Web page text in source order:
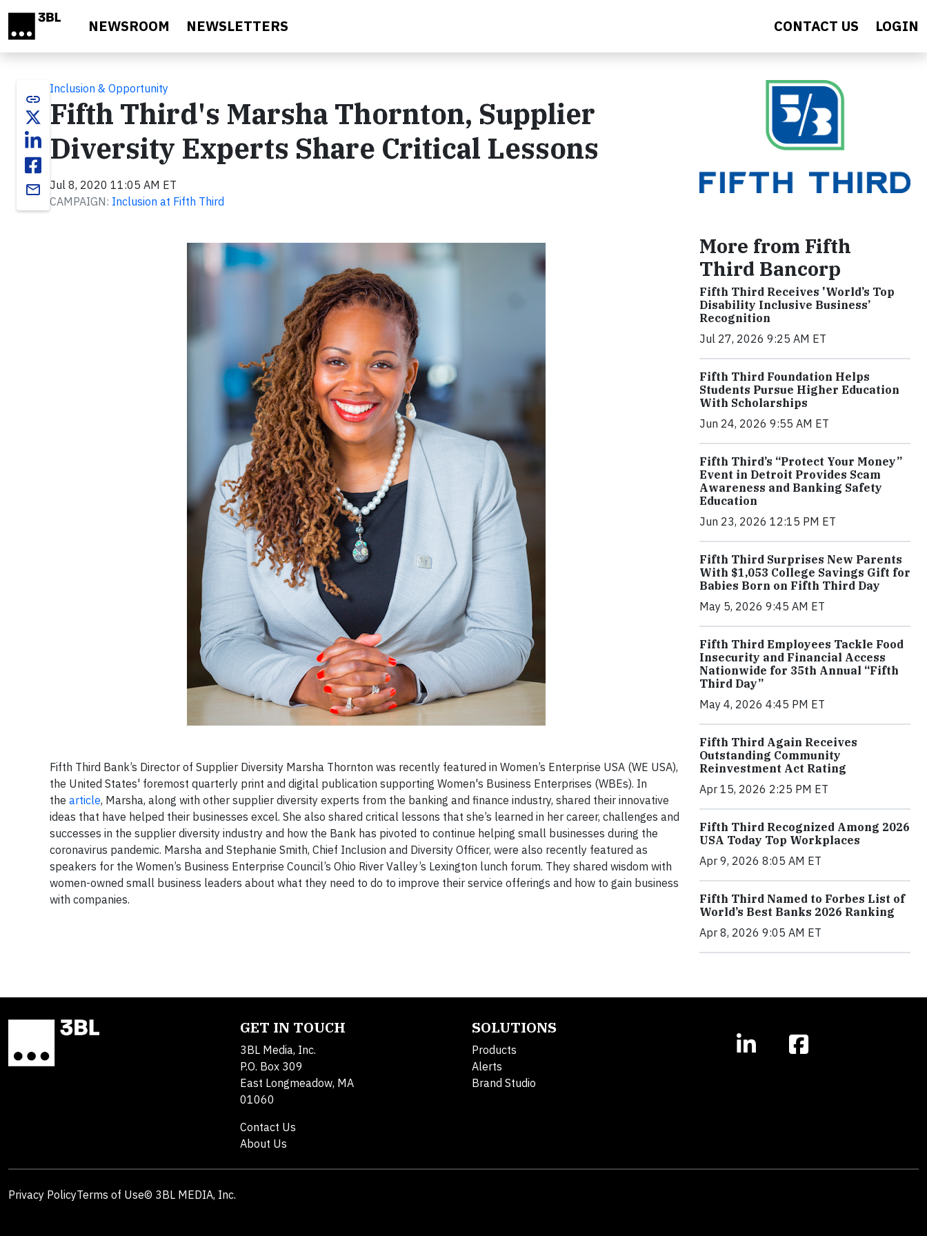
NEWSROOM NEWSLETTERS CONTACT US LOGIN
link
email
Inclusion & Opportunity
Fifth Third's Marsha Thornton, Supplier
Diversity Experts Share Critical Lessons
Jul 8, 2020 11:05 AM ET
CAMPAIGN: Inclusion at Fifth Third
Fifth Third Bank’s Director of Supplier Diversity Marsha Thornton was recently featured in Women’s Enterprise USA (WE USA),
the United States' foremost quarterly print and digital publication supporting Women's Business Enterprises (WBEs). In
the article, Marsha, along with other supplier diversity experts from the banking and finance industry, shared their innovative
ideas that have helped their businesses excel. She also shared critical lessons that she’s learned in her career, challenges and
successes in the supplier diversity industry and how the Bank has pivoted to continue helping small businesses during the
coronavirus pandemic. Marsha and Stephanie Smith, Chief Inclusion and Diversity Officer, were also recently featured as
speakers for the Women’s Business Enterprise Council’s Ohio River Valley’s Lexington lunch forum. They shared wisdom with
women-owned small business leaders about what they need to do to improve their service offerings and how to gain business
with companies.
More from Fifth
Third Bancorp
Fifth Third Receives 'World’s Top
Disability Inclusive Business’
Recognition
Jul 27, 2026 9:25 AM ET
Fifth Third Foundation Helps
Students Pursue Higher Education
With Scholarships
Jun 24, 2026 9:55 AM ET
Fifth Third’s “Protect Your Money”
Event in Detroit Provides Scam
Awareness and Banking Safety
Education
Jun 23, 2026 12:15 PM ET
Fifth Third Surprises New Parents
With $1,053 College Savings Gift for
Babies Born on Fifth Third Day
May 5, 2026 9:45 AM ET
Fifth Third Employees Tackle Food
Insecurity and Financial Access
Nationwide for 35th Annual “Fifth
Third Day”
May 4, 2026 4:45 PM ET
Fifth Third Again Receives
Outstanding Community
Reinvestment Act Rating
Apr 15, 2026 2:25 PM ET
Fifth Third Recognized Among 2026
USA Today Top Workplaces
Apr 9, 2026 8:05 AM ET
Fifth Third Named to Forbes List of
World’s Best Banks 2026 Ranking
Apr 8, 2026 9:05 AM ET
GET IN TOUCH
3BL Media, Inc.
P.O. Box 309
East Longmeadow, MA
01060
Contact Us
About Us
SOLUTIONS
Products
Alerts
Brand Studio
Privacy PolicyTerms of Use© 3BL MEDIA, Inc.